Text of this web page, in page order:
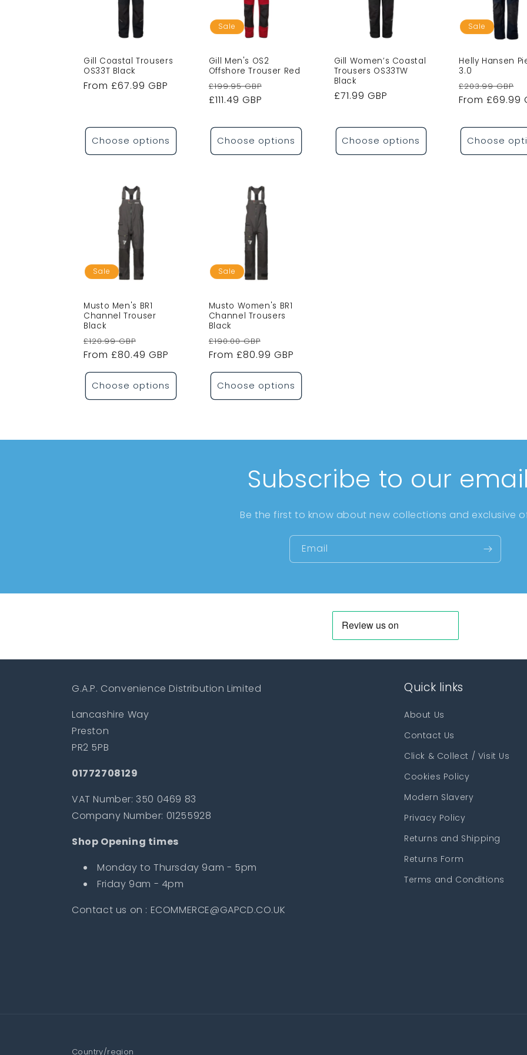
o
n
o
n
Gill Coastal Trousers
OS33T Black
Regular
From £67.99 GBP
Choose options
Sale
Gill Men's OS2
Offshore Trouser Red
Regular
price
£199.95 GBP
£111.49 GBP
Choose options
Gill Women’s Coastal
Trousers OS33TW
Black
Regular
£71.99 GBP
Choose options
Sale
Helly Hansen
3.0
Regular
price
£203.99 GBP
From £69.99
Choose
Sale
Musto Men's BR1
Channel Trouser
Black
Regular
price
£120.99 GBP
price
From £80.49 GBP
Choose options
Sale
Musto Women's BR1
Channel Trousers
Black
Regular
price
£190.00 GBP
price
From £80.99 GBP
Choose options
Subscribe to our
Be the first to know about new collections and exclusive
Email
G.A.P. Convenience Distribution Limited
Lancashire Way
Preston
PR2 5PB
01772708129
VAT Number: 350 0469 83
Company Number: 01255928
Shop Opening times
Monday to Thursday 9am - 5pm
Friday 9am - 4pm
Contact us on : ECOMMERCE@GAPCD.CO.UK
Quick links
About Us
Contact Us
Click & Collect / Visit Us
Cookies Policy
Modern Slavery
Privacy Policy
Returns and Shipping
Returns Form
Terms and Conditions
Country/region